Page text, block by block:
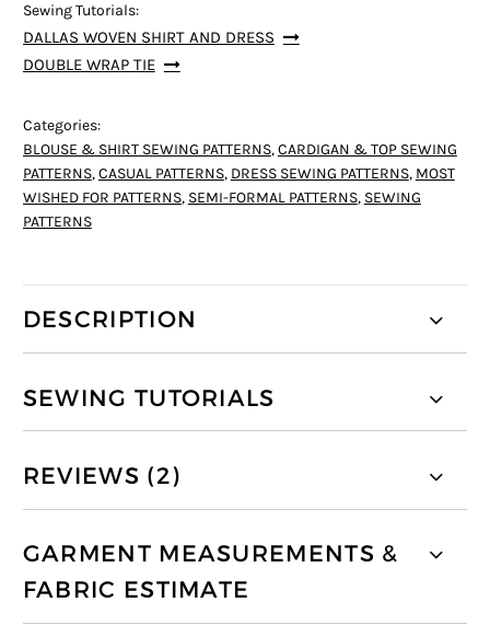
Sewing Tutorials:
DALLAS WOVEN SHIRT AND DRESS
DOUBLE WRAP TIE
Categories:
BLOUSE & SHIRT SEWING PATTERNS,CARDIGAN & TOP SEWING
PATTERNS,CASUAL PATTERNS, DRESS SEWING PATTERNS, MOST
WISHED FOR PATTERNS, SEMI-FORMAL PATTERNS, SEWING
PATTERNS
DESCRIPTION
SEWING TUTORIALS
REVIEWS (2)
GARMENT MEASUREMENTS &
FABRIC ESTIMATE